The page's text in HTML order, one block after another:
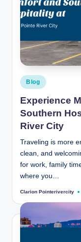
n
e
R
e
r
C
it
y
B
l
o
Posted
in
Blog
Experience
Southern
River City
Traveling is more
clean, and
for work, family
where you…
Posted
Clarion Pointerivercity